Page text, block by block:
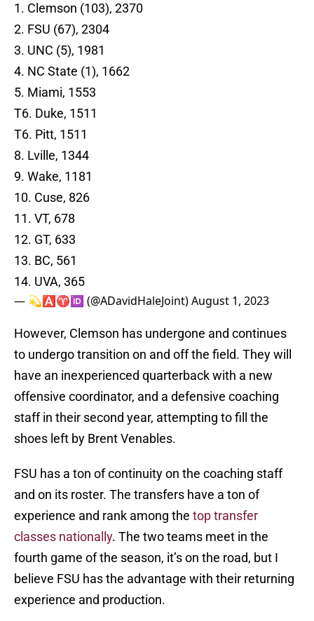
1. Clemson (103), 2370
2. FSU (67), 2304
3. UNC (5), 1981
4. NC State (1), 1662
5. Miami, 1553
T6. Duke, 1511
T6. Pitt, 1511
8. Lville, 1344
9. Wake, 1181
10. Cuse, 826
11. VT, 678
12. GT, 633
13. BC, 561
14. UVA, 365
— 💫🅰️♈️🆔 (@ADavidHaleJoint)August 1, 2023
However, Clemson has undergone and continues
to undergo transition on and off the field. They will
have an inexperienced quarterback with a new
offensive coordinator, and a defensive coaching
staff in their second year, attempting to fill the
shoes left by Brent Venables.
FSU has a ton of continuity on the coaching staff
and on its roster. The transfers have a ton of
experience and rank among the top transfer
classes nationally. The two teams meet in the
fourth game of the season, it’s on the road, but I
believe FSU has the advantage with their returning
experience and production.